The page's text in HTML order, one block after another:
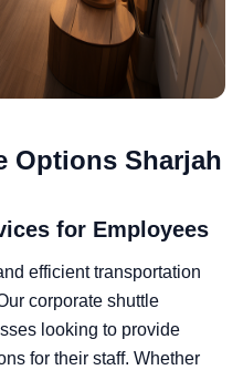
Options Sharjah
for Employees
efficient transportation
corporate shuttle
looking to provide
for their staff. Whether